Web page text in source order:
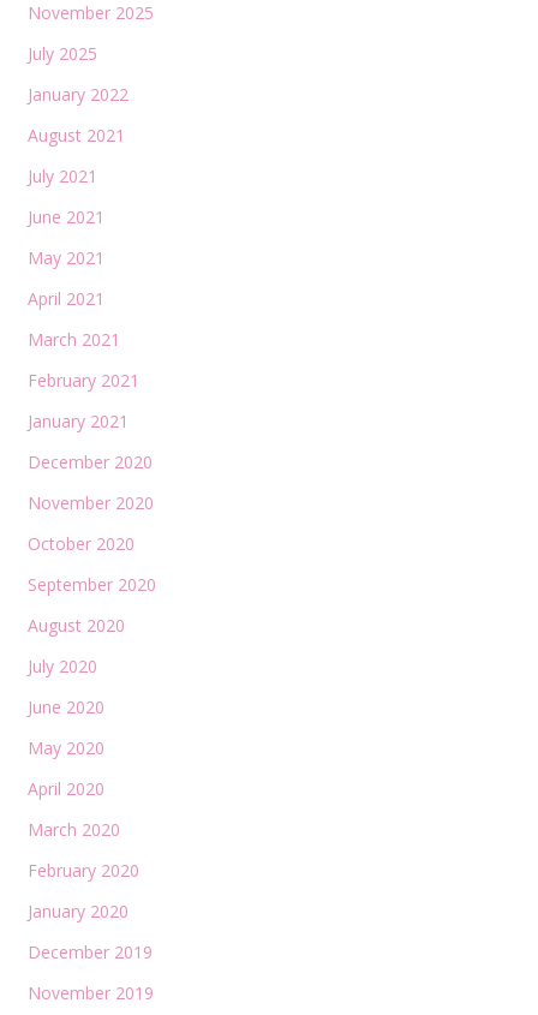
November 2025
July 2025
January 2022
August 2021
July 2021
June 2021
May 2021
April 2021
March 2021
February 2021
January 2021
December 2020
November 2020
October 2020
September 2020
August 2020
July 2020
June 2020
May 2020
April 2020
March 2020
February 2020
January 2020
December 2019
November 2019